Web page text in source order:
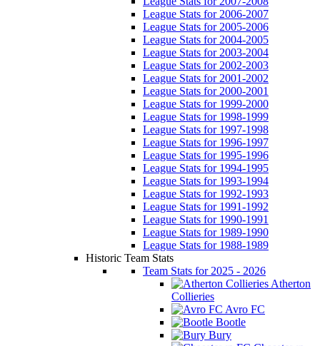
League Stats for 2006-2007
League Stats for 2005-2006
League Stats for 2004-2005
League Stats for 2003-2004
League Stats for 2002-2003
League Stats for 2001-2002
League Stats for 2000-2001
League Stats for 1999-2000
League Stats for 1998-1999
League Stats for 1997-1998
League Stats for 1996-1997
League Stats for 1995-1996
League Stats for 1994-1995
League Stats for 1993-1994
League Stats for 1992-1993
League Stats for 1991-1992
League Stats for 1990-1991
League Stats for 1989-1990
League Stats for 1988-1989
Historic Team Stats
Team Stats for 2025 - 2026
Atherton
Collieries
Avro FC
Bootle
Bury